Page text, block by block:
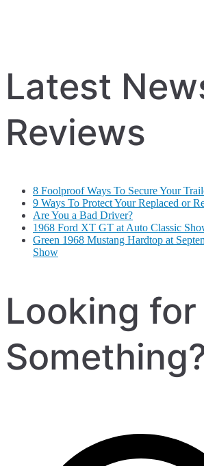
Latest
Reviews
8 Foolproof Ways To Secure Your
9 Ways To Protect Your Replaced or
Are You a Bad Driver?
1968 Ford XT GT at Auto Classic
Green 1968 Mustang Hardtop at
Show
Looking for